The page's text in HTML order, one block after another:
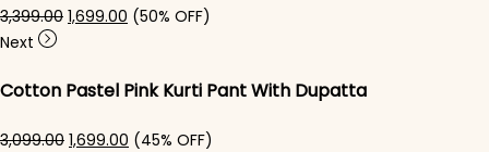
3,399.00 Original price was: ₹3,399.00.
1,699.00 Current price is: ₹1,699.00.
(50% OFF)
Next
Cotton Pastel Pink Kurti Pant With Dupatta​
3,099.00 Original price was: ₹3,099.00.
1,699.00 Current price is: ₹1,699.00.
(45% OFF)